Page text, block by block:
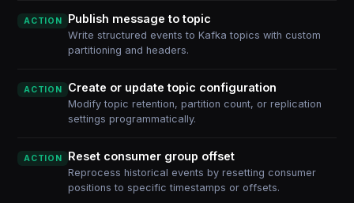
ACTION Publish message to topic
Write structured events to Kafka topics with custom
partitioning and headers.
ACTION Create or update topic configuration
Modify topic retention, partition count, or replication
settings programmatically.
ACTION Reset consumer group offset
Reprocess historical events by resetting consumer
positions to specific timestamps or offsets.